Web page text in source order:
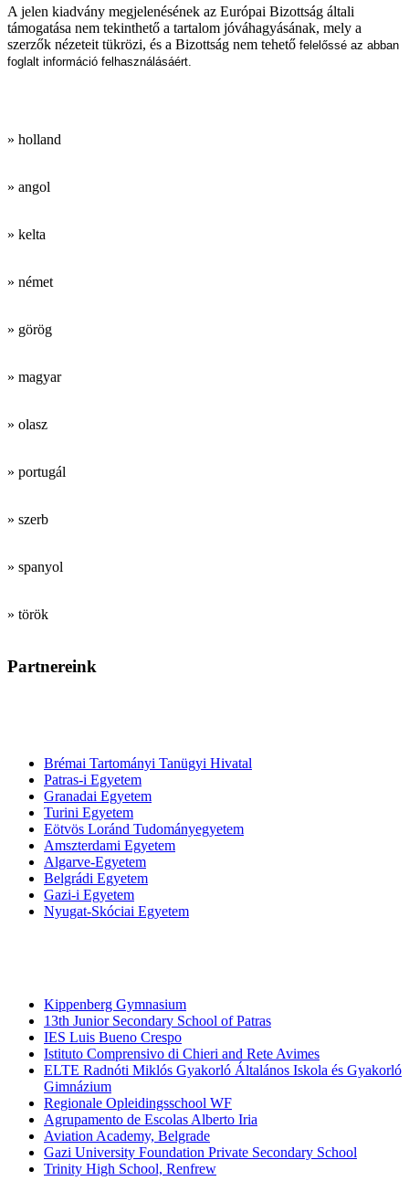
A jelen kiadvány megjelenésének az Európai Bizottság általi
támogatása nem tekinthető a tartalom jóváhagyásának, mely a
szerzők nézeteit tükrözi, és a Bizottság nem tehető felelőssé az abban
foglalt információ felhasználásáért.
» holland
» angol
» kelta
» német
» görög
» magyar
» olasz
» portugál
» szerb
» spanyol
» török
Partnereink
Brémai Tartományi Tanügyi Hivatal
Patras-i Egyetem
Granadai Egyetem
Turini Egyetem
Eötvös Loránd Tudományegyetem
Amszterdami Egyetem
Algarve-Egyetem
Belgrádi Egyetem
Gazi-i Egyetem
Nyugat-Skóciai Egyetem
Kippenberg Gymnasium
13th Junior Secondary School of Patras
IES Luis Bueno Crespo
Istituto Comprensivo di Chieri and Rete Avimes
ELTE Radnóti Miklós Gyakorló Általános Iskola és Gyakorló
Gimnázium
Regionale Opleidingsschool WF
Agrupamento de Escolas Alberto Iria
Aviation Academy, Belgrade
Gazi University Foundation Private Secondary School
Trinity High School, Renfrew